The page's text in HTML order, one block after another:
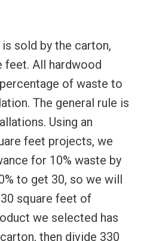
sold by the carton,
feet. All hardwood
of waste to
The general rule is
Using an
feet projects, we
for 10% waste by
to get 30, so we will
square feet of
we selected has
then divide 330